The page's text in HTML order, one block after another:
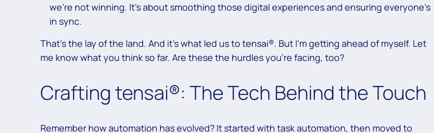
we’re not winning. It’s about smoothing those digital experiences and ensuring everyone’s
in sync.
That’s the lay of the land. And it’s what led us to tensai®. But I’m getting ahead of myself. Let
me know what you think so far. Are these the hurdles you’re facing, too?
Crafting tensai®: The Tech Behind the Touch
Remember how automation has evolved? It started with task automation, then moved to